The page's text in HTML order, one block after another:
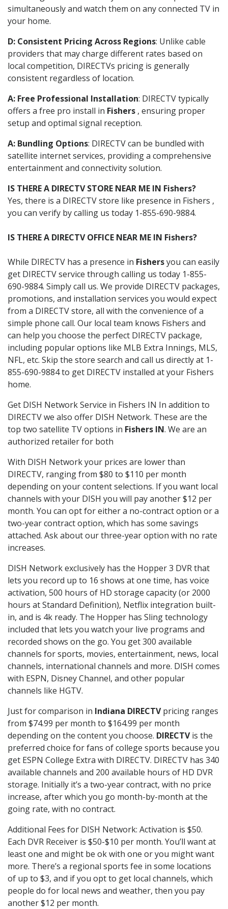
simultaneously and watch them on any connected TV in
your home.
D: Consistent Pricing Across Regions: Unlike cable
providers that may charge different rates based on
local competition, DIRECTVs pricing is generally
consistent regardless of location.
A: Free Professional Installation: DIRECTV typically
offers a free pro install in Fishers , ensuring proper
setup and optimal signal reception.
A: Bundling Options: DIRECTV can be bundled with
satellite internet services, providing a comprehensive
entertainment and connectivity solution.
IS THERE A DIRECTV STORE NEAR ME IN Fishers?
Yes, there is a DIRECTV store like presence in Fishers ,
you can verify by calling us today 1-855-690-9884.
IS THERE A DIRECTV OFFICE NEAR ME IN Fishers?
While DIRECTV has a presence in Fishersyou can easily
get DIRECTV service through calling us today 1-855-
690-9884. Simply call us. We provide DIRECTV packages,
promotions, and installation services you would expect
from a DIRECTV store, all with the convenience of a
simple phone call. Our local team knows Fishers and
can help you choose the perfect DIRECTV package,
including popular options like MLB Extra Innings, MLS,
NFL, etc. Skip the store search and call us directly at 1-
855-690-9884 to get DIRECTV installed at your Fishers
home.
Get DISH Network Service in Fishers IN In addition to
DIRECTV we also offer DISH Network. These are the
top two satellite TV options in Fishers IN. We are an
authorized retailer for both
With DISH Network your prices are lower than
DIRECTV, ranging from $80 to $110 per month
depending on your content selections. If you want local
channels with your DISH you will pay another $12 per
month. You can opt for either a no-contract option or a
two-year contract option, which has some savings
attached. Ask about our three-year option with no rate
increases.
DISH Network exclusively has the Hopper 3 DVR that
lets you record up to 16 shows at one time, has voice
activation, 500 hours of HD storage capacity (or 2000
hours at Standard Definition), Netflix integration built-
in, and is 4k ready. The Hopper has Sling technology
included that lets you watch your live programs and
recorded shows on the go. You get 300 available
channels for sports, movies, entertainment, news, local
channels, international channels and more. DISH comes
with ESPN, Disney Channel, and other popular
channels like HGTV.
Just for comparison in Indiana DIRECTVpricing ranges
from $74.99 per month to $164.99 per month
depending on the content you choose. DIRECTVis the
preferred choice for fans of college sports because you
get ESPN College Extra with DIRECTV. DIRECTV has 340
available channels and 200 available hours of HD DVR
storage. Initially it’s a two-year contract, with no price
increase, after which you go month-by-month at the
going rate, with no contract.
Additional Fees for DISH Network: Activation is $50.
Each DVR Receiver is $50-$10 per month. You’ll want at
least one and might be ok with one or you might want
more. There’s a regional sports fee in some locations
of up to $3, and if you opt to get local channels, which
people do for local news and weather, then you pay
another $12 per month.